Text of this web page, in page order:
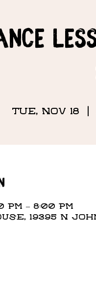
Tue, Nov 18
PM – 8:00 PM
19395 N